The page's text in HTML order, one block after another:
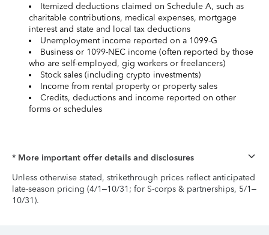
Itemized deductions claimed on Schedule A, such as
charitable contributions, medical expenses, mortgage
interest and state and local tax deductions
Unemployment income reported on a 1099-G
Business or 1099-NEC income (often reported by those
who are self-employed, gig workers or freelancers)
Stock sales (including crypto investments)
Income from rental property or property sales
Credits, deductions and income reported on other
forms or schedules
* More important offer details and disclosures
Unless otherwise stated, strikethrough prices reflect anticipated
late-season pricing (4/1–10/31; for S-corps & partnerships, 5/1–
10/31).